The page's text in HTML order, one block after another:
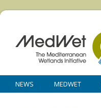
NEWS MEDWET